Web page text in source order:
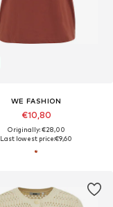
WE FASHION
€10,80
Originally: €28,00
Last lowest price:€9,60